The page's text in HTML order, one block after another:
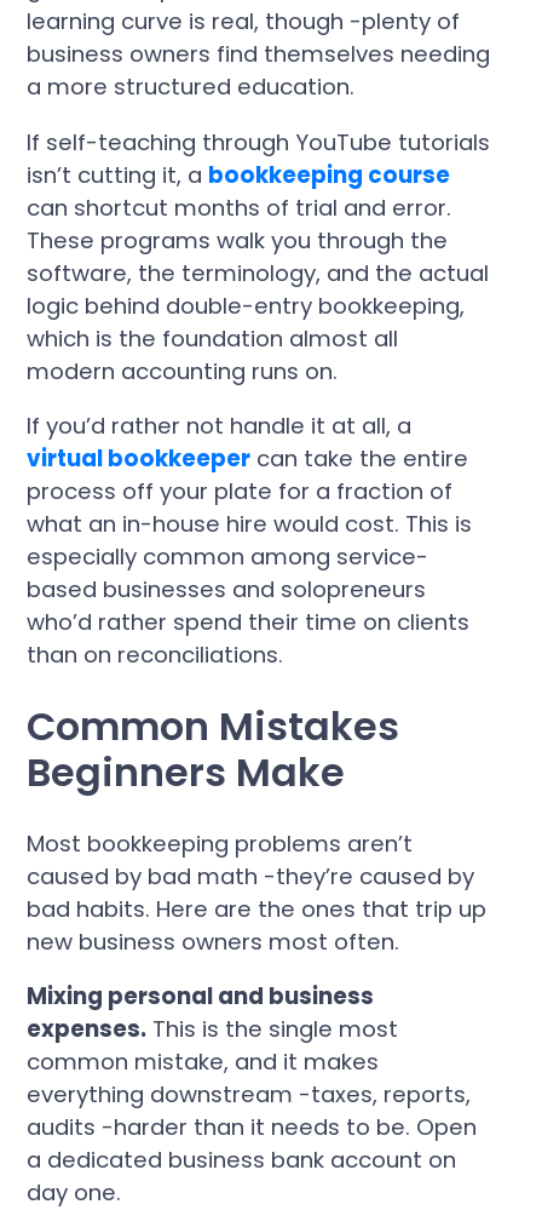
learning curve is real, though -plenty of
business owners find themselves needing
a more structured education.
If self-teaching through YouTube tutorials
isn’t cutting it, a bookkeeping course
can shortcut months of trial and error.
These programs walk you through the
software, the terminology, and the actual
logic behind double-entry bookkeeping,
which is the foundation almost all
modern accounting runs on.
If you’d rather not handle it at all, a
virtual bookkeeper can take the entire
process off your plate for a fraction of
what an in-house hire would cost. This is
especially common among service-
based businesses and solopreneurs
who’d rather spend their time on clients
than on reconciliations.
Common Mistakes
Beginners Make
Most bookkeeping problems aren’t
caused by bad math -they’re caused by
bad habits. Here are the ones that trip up
new business owners most often.
Mixing personal and business
expenses. This is the single most
common mistake, and it makes
everything downstream -taxes, reports,
audits -harder than it needs to be. Open
a dedicated business bank account on
day one.